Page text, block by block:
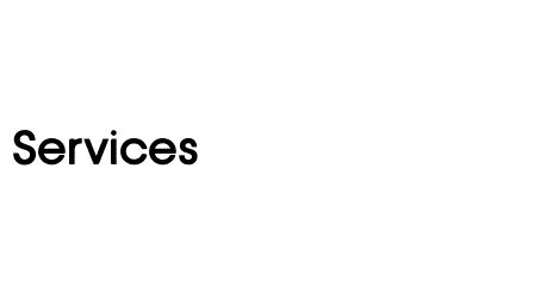
Services